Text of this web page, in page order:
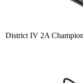
District IV 2A